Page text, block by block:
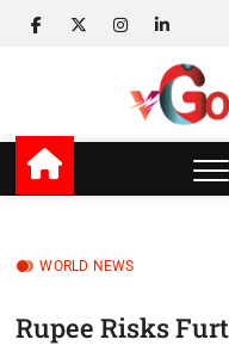
facebook
twitterinstagram
v Good
LATEST WITH GOOD NEWS
WORLD NEWS
Rupee Risks